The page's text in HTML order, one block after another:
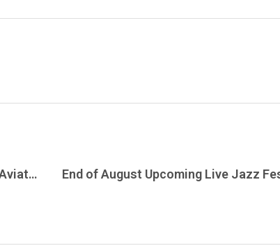
Explore the Enchanting World of Diecast Aviation at Diecast Town’s Airline Hangar and Airport